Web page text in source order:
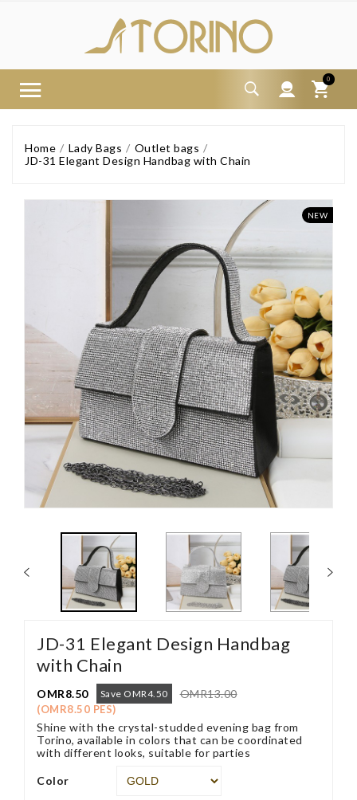
0
Home Lady Bags
Outlet bags
JD-31 Elegant Design Handbag with Chain
NEW
JD-31 Elegant Design Handbag
with Chain
OMR8.50 Save OMR4.50 OMR13.00
(OMR8.50 PES)
Shine with the crystal-studded evening bag from
Torino, available in colors that can be coordinated
with different looks, suitable for parties
Color